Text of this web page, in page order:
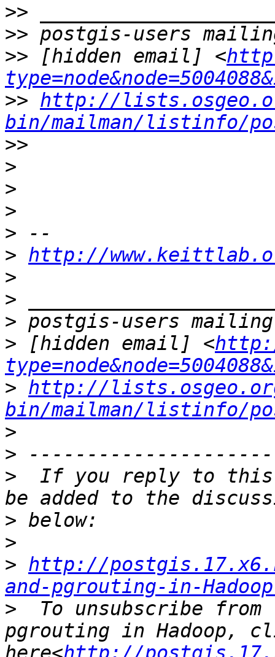
>>
>>
>> [hidden email] <
>> http://
bin/mailman/listinfo/
>>
>
>
>
>
> http://
>
>
>
> [hidden email] <
> http://
bin/mailman/listinfo/
>
>
>
If you reply to
>
>
> http://
and-pgrouting-in-
>
To unsubscribe from
pgrouting in Hadoop,